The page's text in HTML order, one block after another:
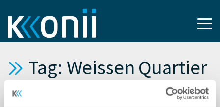
Tag: Weissen Quartier